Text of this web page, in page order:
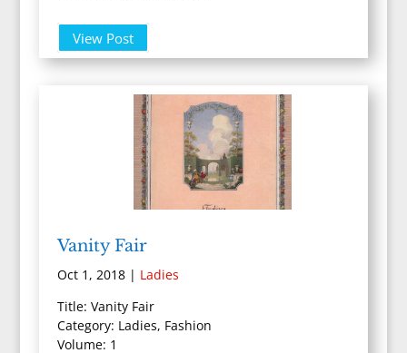
View Post
Vanity Fair
Oct 1, 2018| Ladies
Title: Vanity Fair
Category: Ladies, Fashion
Volume: 1